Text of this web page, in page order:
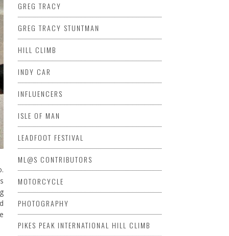
GREG TRACY
GREG TRACY STUNTMAN
HILL CLIMB
INDY CAR
INFLUENCERS
ISLE OF MAN
LEADFOOT FESTIVAL
ML@S CONTRIBUTORS
MOTORCYCLE
PHOTOGRAPHY
PIKES PEAK INTERNATIONAL HILL CLIMB